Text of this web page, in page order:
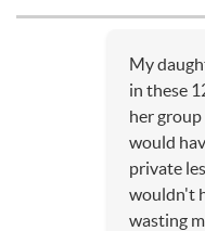
My
in these
her group
would
private
wouldn't
wasting